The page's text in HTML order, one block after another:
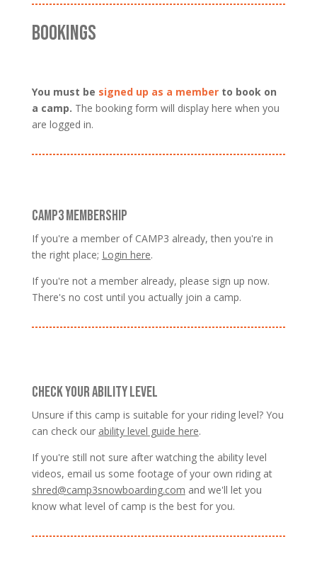
BOOKINGS
You must be signed up as a memberto book on
a camp. The booking form will display here when you
are logged in.
CAMP3 MEMBERSHIP
If you're a member of CAMP3 already, then you're in
the right place; Login here.
If you're not a member already, please sign up now.
There's no cost until you actually join a camp.
CHECK YOUR ABILITY LEVEL
Unsure if this camp is suitable for your riding level? You
can check our ability level guide here.
If you're still not sure after watching the ability level
videos, email us some footage of your own riding at
shred@camp3snowboarding.com and we'll let you
know what level of camp is the best for you.